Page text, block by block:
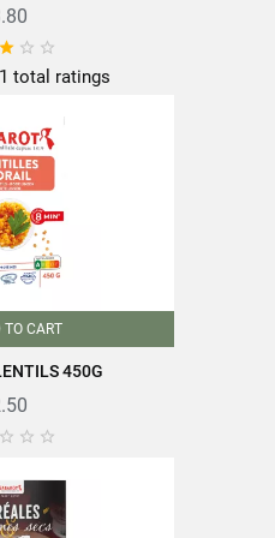
of SABAROT products on
et-recettes/en/news-
  
total ratings
TO CART
450G
  